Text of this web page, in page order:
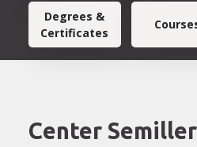
Degrees &
Certificates
Center